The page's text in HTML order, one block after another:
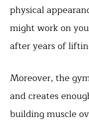
physical
might work on
after years of
Moreover, the
and creates
building muscle